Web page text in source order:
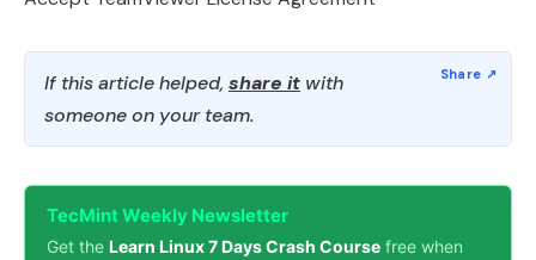
If this article helped, share it with
someone on your team.
TecMint Weekly Newsletter
Get the Learn Linux 7 Days Crash Course free when